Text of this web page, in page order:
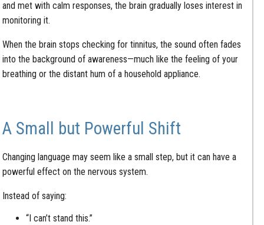
and met with calm responses, the brain gradually loses interest in
monitoring it.
When the brain stops checking for tinnitus, the sound often fades
into the background of awareness—much like the feeling of your
breathing or the distant hum of a household appliance.
A Small but Powerful Shift
Changing language may seem like a small step, but it can have a
powerful effect on the nervous system.
Instead of saying:
“I can’t stand this.”